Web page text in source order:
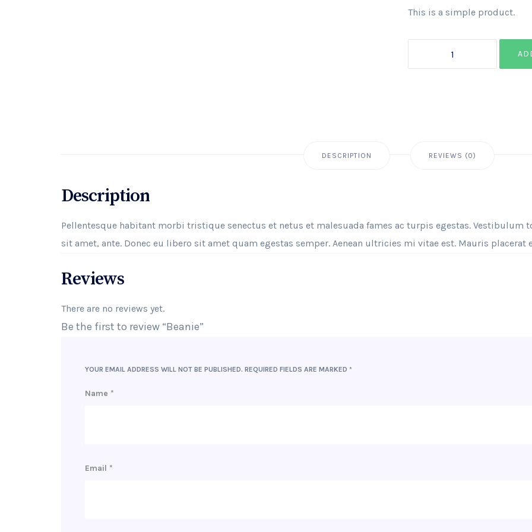
This is a simple product.
DESCRIPTION REVIEWS (0)
Description
Pellentesque habitant morbi tristique senectus et netus et malesuada fames ac turpis egestas.
sit amet, ante. Donec eu libero sit amet quam egestas semper. Aenean ultricies mi vitae est. Mauris placerat
Reviews
There are no reviews yet.
Be the first to review “Beanie”
YOUR EMAIL ADDRESS WILL NOT BE PUBLISHED. REQUIRED FIELDS ARE MARKED *
Name *
Email *